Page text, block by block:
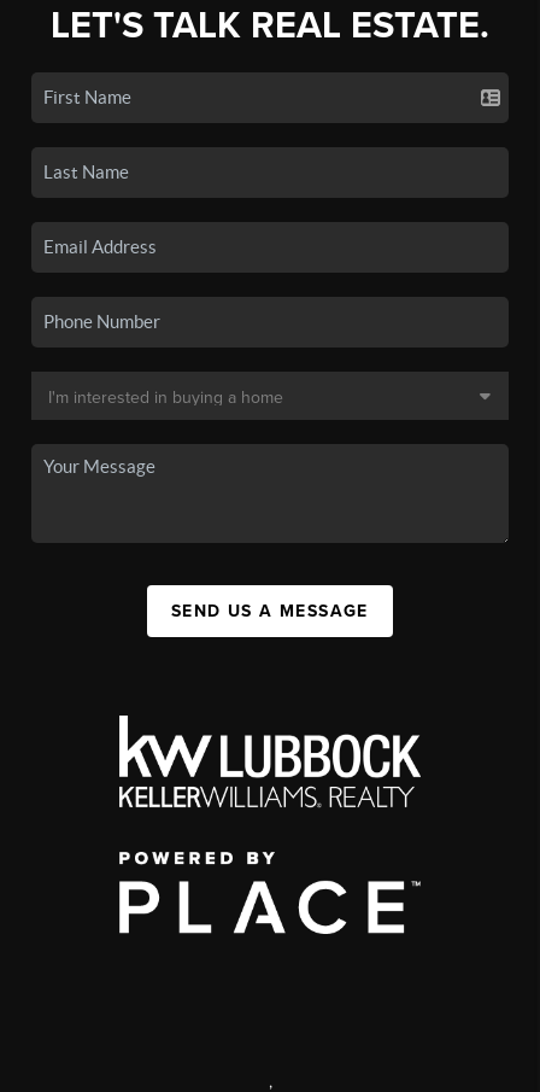
LET'S TALK REAL ESTATE.
SEND US A MESSAGE
,